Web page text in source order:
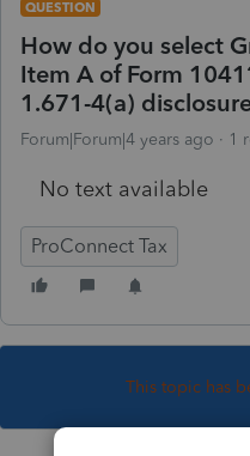
QUESTION
How do you select
Item A of Form
1.671-4(a)
Forum|Forum|4 years ago 1
No text available
ProConnect Tax
This topic has